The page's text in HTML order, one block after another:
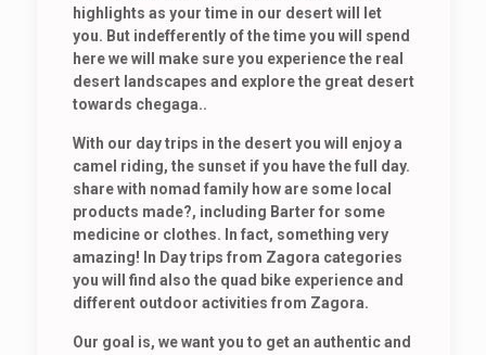
highlights as your time in our desert will let
you. But indefferently of the time you will spend
here we will make sure you experience the real
desert landscapes and explore the great desert
towards chegaga..
With our day trips in the desert you will enjoy a
camel riding, the sunset if you have the full day.
share with nomad family how are some local
products made?, including Barter for some
medicine or clothes. In fact, something very
amazing! In Day trips from Zagora categories
you will find also the quad bike experience and
different outdoor activities from Zagora.
Our goal is, we want you to get an authentic and